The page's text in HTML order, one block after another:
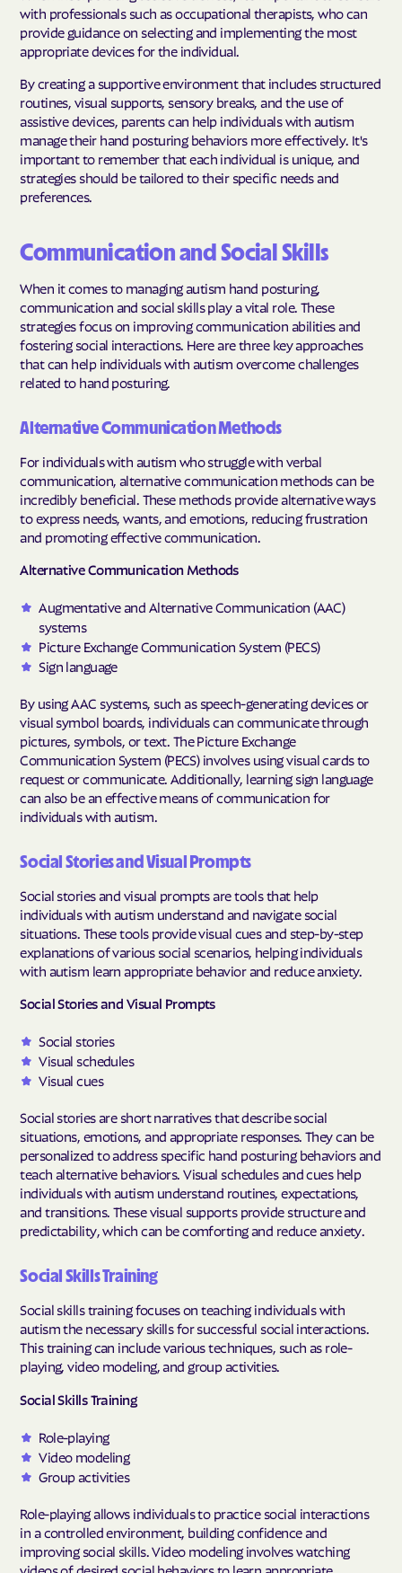
with professionals such as occupational therapists, who can
provide guidance on selecting and implementing the most
appropriate devices for the individual.
By creating a supportive environment that includes structured
routines, visual supports, sensory breaks, and the use of
assistive devices, parents can help individuals with autism
manage their hand posturing behaviors more effectively. It's
important to remember that each individual is unique, and
strategies should be tailored to their specific needs and
preferences.
Communication and Social Skills
When it comes to managing autism hand posturing,
communication and social skills play a vital role. These
strategies focus on improving communication abilities and
fostering social interactions. Here are three key approaches
that can help individuals with autism overcome challenges
related to hand posturing.
Alternative Communication Methods
For individuals with autism who struggle with verbal
communication, alternative communication methods can be
incredibly beneficial. These methods provide alternative ways
to express needs, wants, and emotions, reducing frustration
and promoting effective communication.
Alternative Communication Methods
Augmentative and Alternative Communication (AAC)
systems
Picture Exchange Communication System (PECS)
Sign language
By using AAC systems, such as speech-generating devices or
visual symbol boards, individuals can communicate through
pictures, symbols, or text. The Picture Exchange
Communication System (PECS) involves using visual cards to
request or communicate. Additionally, learning sign language
can also be an effective means of communication for
individuals with autism.
Social Stories and Visual Prompts
Social stories and visual prompts are tools that help
individuals with autism understand and navigate social
situations. These tools provide visual cues and step-by-step
explanations of various social scenarios, helping individuals
with autism learn appropriate behavior and reduce anxiety.
Social Stories and Visual Prompts
Social stories
Visual schedules
Visual cues
Social stories are short narratives that describe social
situations, emotions, and appropriate responses. They can be
personalized to address specific hand posturing behaviors and
teach alternative behaviors. Visual schedules and cues help
individuals with autism understand routines, expectations,
and transitions. These visual supports provide structure and
predictability, which can be comforting and reduce anxiety.
Social Skills Training
Social skills training focuses on teaching individuals with
autism the necessary skills for successful social interactions.
This training can include various techniques, such as role-
playing, video modeling, and group activities.
Social Skills Training
Role-playing
Video modeling
Group activities
Role-playing allows individuals to practice social interactions
in a controlled environment, building confidence and
improving social skills. Video modeling involves watching
videos of desired social behaviors to learn appropriate